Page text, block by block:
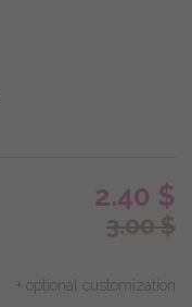
2.40 $
3.00$
+ optional customization